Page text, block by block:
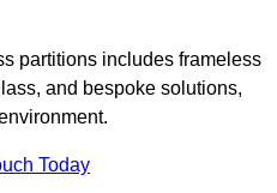
partitions includes frameless
and bespoke solutions,
Today